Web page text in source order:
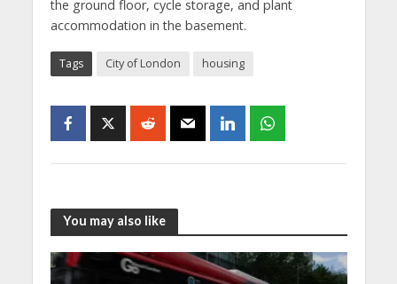
the ground floor, cycle storage, and plant
accommodation in the basement.
Tags City of London housing
You may also like